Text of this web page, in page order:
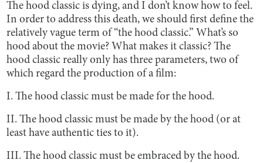
The hood classic is dying, and I don’t know how to feel.
In order to address this death, we should first define the
relatively vague term of “the hood classic.” What’s so
hood about the movie? What makes it classic? The
hood classic really only has three parameters, two of
which regard the production of a film:
I. The hood classic must be made for the hood.
II. The hood classic must be made by the hood (or at
least have authentic ties to it).
III. The hood classic must be embraced by the hood.